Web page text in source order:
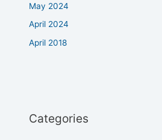
May 2024
April 2024
April 2018
Categories